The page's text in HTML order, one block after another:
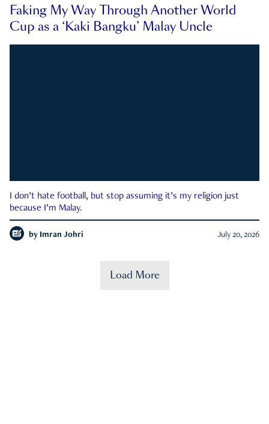
Faking My Way Through Another World
Cup as a ‘Kaki Bangku’ Malay Uncle
I don’t hate football, but stop assuming it’s my religion just
because I’m Malay.
by Imran Johri July 20, 2026
Load More